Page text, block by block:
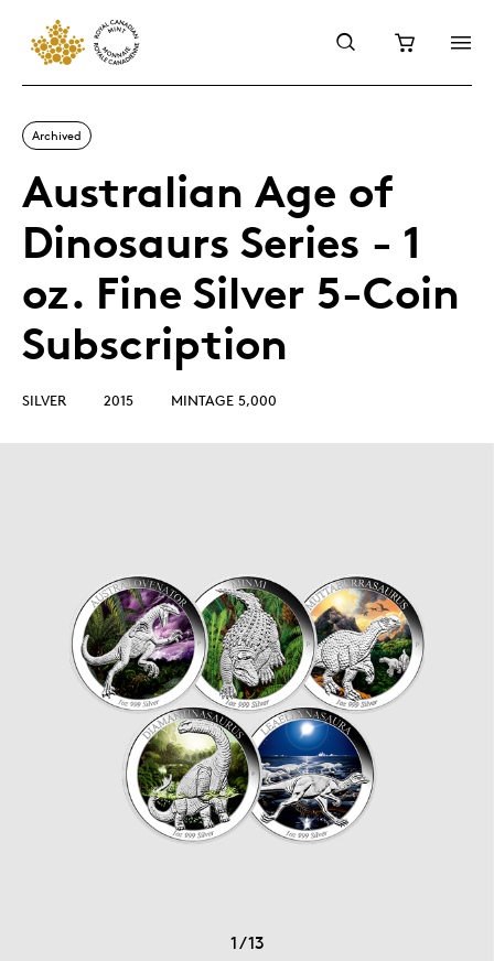
Archived
Australian Age of
Dinosaurs Series - 1
oz. Fine Silver 5-Coin
Subscription
SILVER 2015 MINTAGE 5,000
1/13